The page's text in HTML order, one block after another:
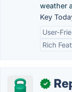
weather
Key
User-
Rich
✓